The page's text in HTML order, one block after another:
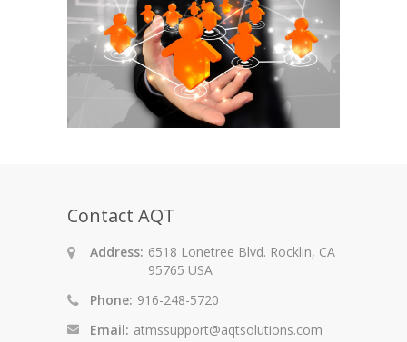
Contact AQT
Address: 6518 Lonetree Blvd. Rocklin, CA
95765 USA
Phone: 916-248-5720
Email: atmssupport@aqtsolutions.com